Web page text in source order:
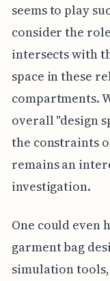
seems to play
consider the
intersects with
space in these
compartments.
overall "design
the constraints
remains an
investigation.
One could even
garment bag
simulation